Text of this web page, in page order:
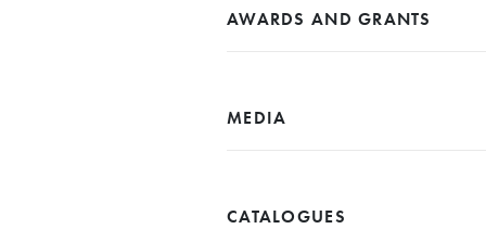
AWARDS AND GRANTS
MEDIA
CATALOGUES